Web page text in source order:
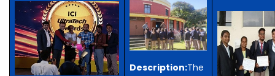
Description:The